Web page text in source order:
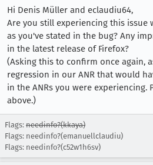
Hi Denis Müller and eclaudiu64,
Are you still experiencing this
as you've stated in the bug? Any
in the latest release of Firefox?
(Asking this to confirm once again,
regression in our ANR that would
in the ANRs you were experiencing.
above.)
Flags: needinfo?(kkaya)
Flags: needinfo?(emanuellclaudiu)
Flags: needinfo?(c52w1h6sv)